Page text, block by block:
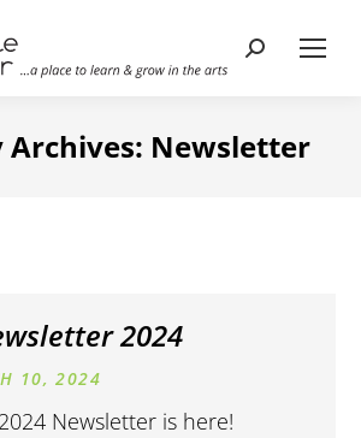
Search:
Archives: Newsletter
2024
10, 2024
Newsletter is here!